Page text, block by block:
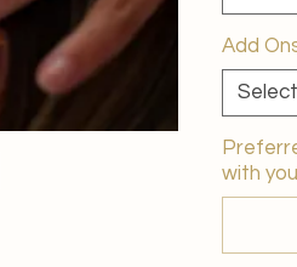
Add
Select
with